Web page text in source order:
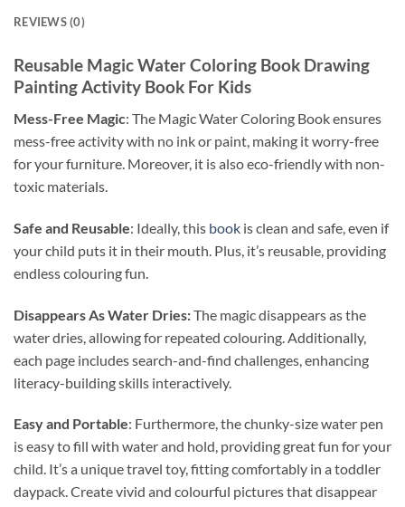
REVIEWS (0)
Reusable Magic Water Coloring Book Drawing
Painting Activity Book For Kids
Mess-Free Magic: The Magic Water Coloring Book ensures
mess-free activity with no ink or paint, making it worry-free
for your furniture. Moreover, it is also eco-friendly with non-
toxic materials.
Safe and Reusable: Ideally, this book is clean and safe, even if
your child puts it in their mouth. Plus, it’s reusable, providing
endless colouring fun.
Disappears As Water Dries:The magic disappears as the
water dries, allowing for repeated colouring. Additionally,
each page includes search-and-find challenges, enhancing
literacy-building skills interactively.
Easy and Portable: Furthermore, the chunky-size water pen
is easy to fill with water and hold, providing great fun for your
child. It’s a unique travel toy, fitting comfortably in a toddler
daypack. Create vivid and colourful pictures that disappear